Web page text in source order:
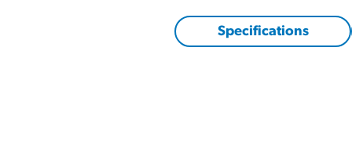
Specifications